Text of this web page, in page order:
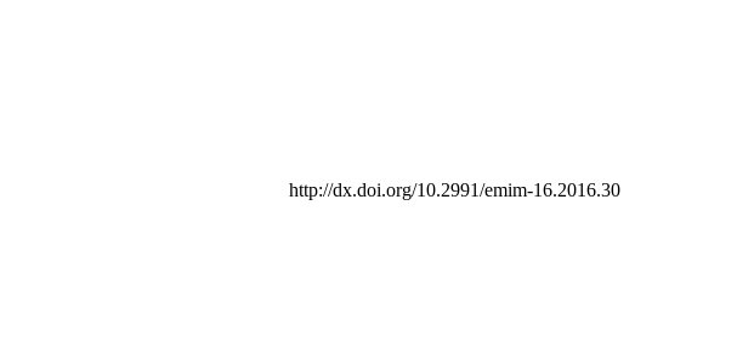
http://dx.doi.org/10.2991/emim-16.2016.30